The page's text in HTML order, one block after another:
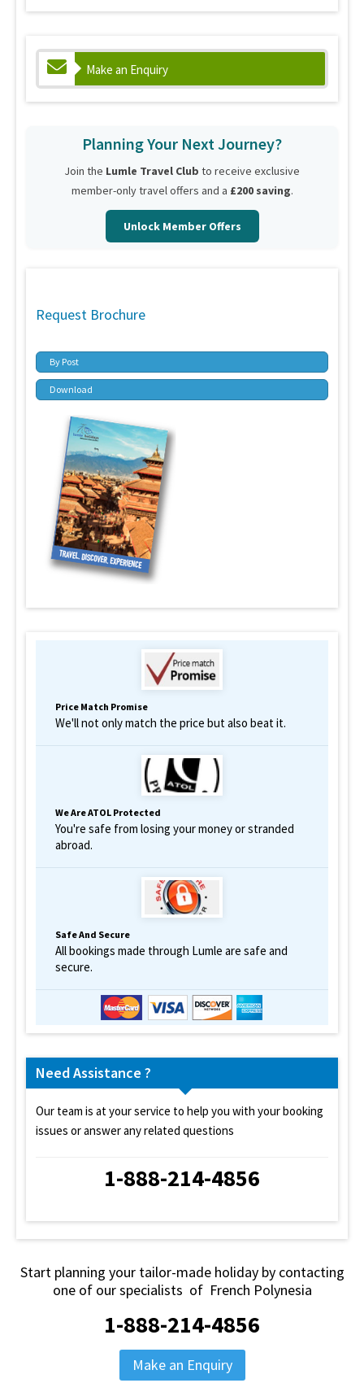
Make an Enquiry
Planning Your Next Journey?
Join the Lumle Travel Club to receive exclusive
member-only travel offers and a £200 saving.
Unlock Member Offers
Request Brochure
By Post
Download
Price Match Promise
We'll not only match the price but also beat it.
We Are ATOL Protected
You're safe from losing your money or stranded
abroad.
Safe And Secure
All bookings made through Lumle are safe and
secure.
Need Assistance ?
Our team is at your service to help you with your booking
issues or answer any related questions
1-888-214-4856
Start planning your tailor-made holiday by contacting
one of our specialists of French Polynesia
1-888-214-4856
Make an Enquiry